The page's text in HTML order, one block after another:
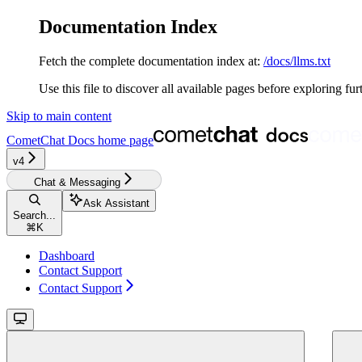
Documentation Index
Fetch the complete documentation index at: /docs/llms.txt
Use this file to discover all available pages before exploring
Skip to main content
CometChat Docs home page
v4‎‎‎‎‎‎‎‎‎‎‎
Chat & Messaging
Search...
⌘ K
Ask Assistant
Dashboard
Contact Support
Contact Support